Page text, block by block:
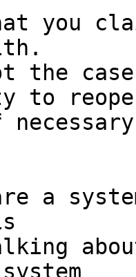
you
to
a